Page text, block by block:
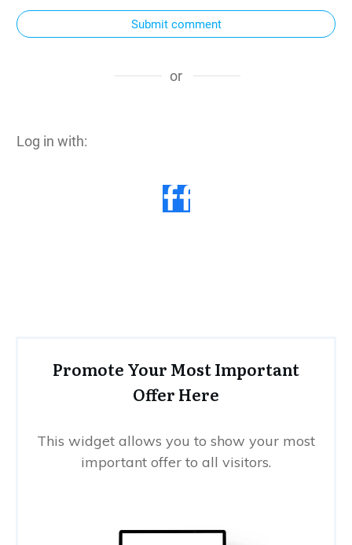
Submit comment
or
Log in with:
Promote Your Most Important
Offer Here
This widget allows you to show your most
important offer to all visitors.